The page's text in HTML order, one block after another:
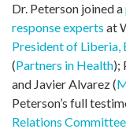
Dr. Peterson joined a
response experts at
President of Liberia,
(Partners in Health);
and Javier Alvarez (
Peterson’s full
Relations